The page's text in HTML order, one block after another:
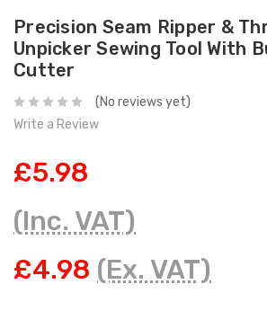
Precision Seam Ripper &
Unpicker Sewing Tool With
Cutter
(No reviews yet)
Write a Review
£5.98
(Inc. VAT)
£4.98 (Ex. VAT)